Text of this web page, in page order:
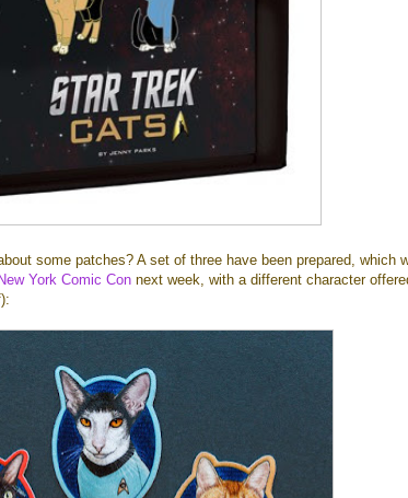
some patches? A set of three have been prepared, which
York Comic Con next week, with a different character